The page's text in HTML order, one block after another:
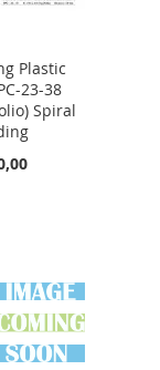
Plastic
23-38
Spiral